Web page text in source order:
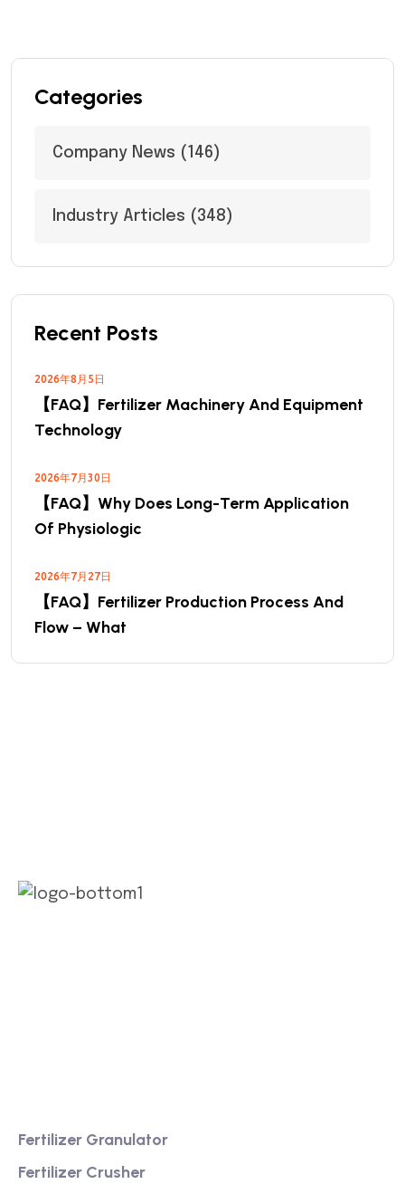
Categories
Company News (146)
Industry Articles (348)
Recent Posts
2026年8月5日
【FAQ】Fertilizer Machinery And Equipment
Technology
2026年7月30日
【FAQ】Why Does Long-Term Application
Of Physiologic
2026年7月27日
【FAQ】Fertilizer Production Process And
Flow – What
Fertilizer Granulator
Fertilizer Crusher